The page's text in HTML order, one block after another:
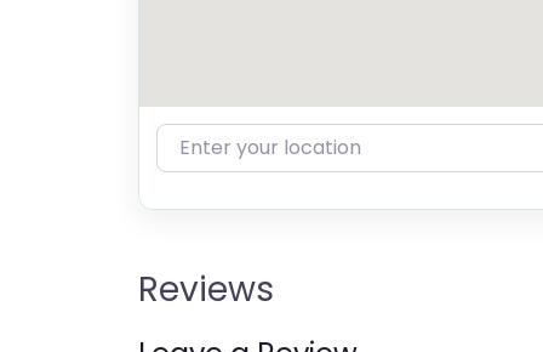
Enter your location
Reviews